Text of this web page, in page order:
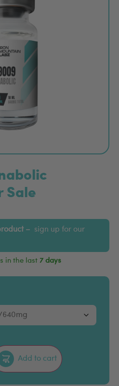
Sale
– sign up for our
in the last 7 days
Add to cart